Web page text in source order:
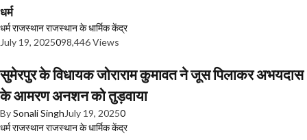
धर्म
धर्मराजस्थानराजस्थान के धार्मिक केंद्र
July 19, 2025098,446 Views
सुमेरपुर के विधायक जोराराम कुमावत ने जूस पिलाकर अभयदास
के आमरण अनशन को तुड़वाया
BySonali Singh July 19, 20250
धर्मराजस्थानराजस्थान के धार्मिक केंद्र